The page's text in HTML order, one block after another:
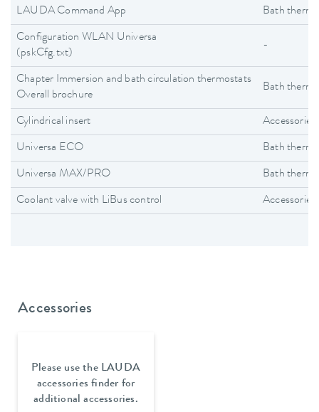
LAUDA Command App Bath
Configuration WLAN Universa
(pskCfg.txt)
-
Chapter Immersion and bath circulation thermostats
Overall brochure
Bath
Cylindrical insert Accessories
Universa ECO Bath
Universa MAX/PRO Bath
Coolant valve with LiBus control Accessories
Accessories
Please use the LAUDA
accessories finder for
additional accessories.